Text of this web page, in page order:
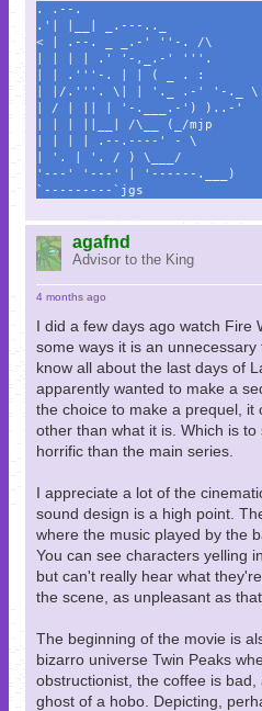
. .--.
.'| |__| _.---.._
< | .--. _ _.-' ''-. /\
| | | | .' '-,_.-' '''.
| | .'''-. | | ( _ . :
| |/.'''. \| | '._ .-' '-._ \
| / | || | '-.___.-') )..-'
| | | ||__| /\__ (_/mjp
| | | | .--.----' - \
| '. | '. / ) \___/
'---' '---' | '------.___)
`---------`jgs
agafnd
Advisor to the King
4 months ago
I did a few days ago watch Fire
some ways it is an
know all about the last days of
apparently wanted to make a
the choice to make a prequel, it
other than what it is. Which is
horrific than the main series.
I appreciate a lot of the
sound design is a high point.
where the music played by the
You can see characters yelling
but can't really hear what
the scene, as unpleasant as that
The beginning of the movie is
bizarro universe Twin Peaks
obstructionist, the coffee is
ghost of a hobo. Depicting,